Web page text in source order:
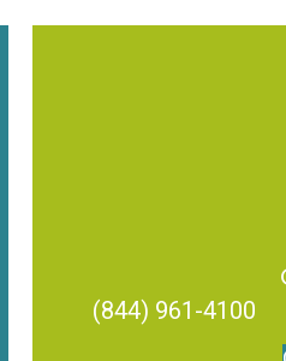
(844) 961-4100